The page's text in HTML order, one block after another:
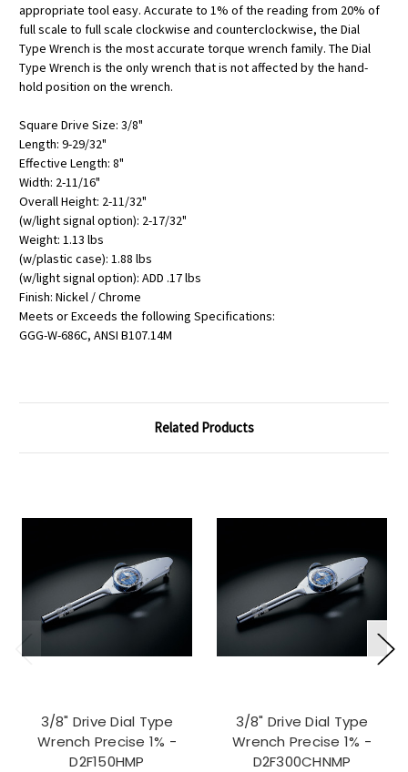
appropriate tool easy. Accurate to 1% of the reading from 20% of
full scale to full scale clockwise and counterclockwise, the Dial
Type Wrench is the most accurate torque wrench family. The Dial
Type Wrench is the only wrench that is not affected by the hand-
hold position on the wrench.
Square Drive Size: 3/8"
Length: 9-29/32"
Effective Length: 8"
Width: 2-11/16"
Overall Height: 2-11/32"
(w/light signal option): 2-17/32"
Weight: 1.13 lbs
(w/plastic case): 1.88 lbs
(w/light signal option): ADD .17 lbs
Finish: Nickel / Chrome
Meets or Exceeds the following Specifications:
GGG-W-686C, ANSI B107.14M
Related Products
3/8" Drive Dial Type
Wrench Precise 1% -
D2F150HMP
3/8" Drive Dial Type
Wrench Precise 1% -
D2F300CHNMP